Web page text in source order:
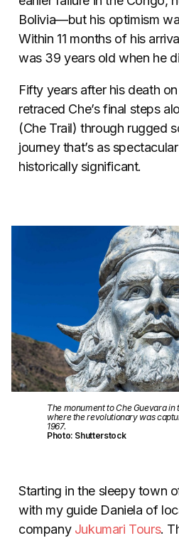
Bolivia—but his optimism
Within 11 months of his
was 39 years old when he
Fifty years after his death
retraced Che’s final steps
(Che Trail) through rugged
journey that’s as
historically significant.
The monument to Che Guevara in
where the revolutionary was
1967.
Photo: Shutterstock
Starting in the sleepy town
with my guide Daniela of
company Jukumari Tours.